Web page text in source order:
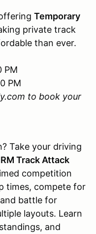
Temporary
private track
than ever.
PM
PM
to book your
Take your driving
Track Attack
competition
times, compete for
battle for
layouts. Learn
and